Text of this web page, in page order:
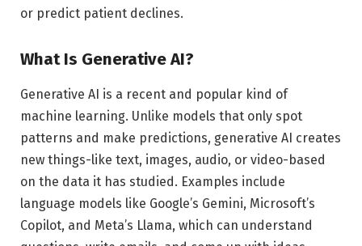
or predict patient declines.
What Is Generative AI?
Generative AI is a recent and popular kind of
machine learning. Unlike models that only spot
patterns and make predictions, generative AI creates
new things-like text, images, audio, or video-based
on the data it has studied. Examples include
language models like Google’s Gemini, Microsoft’s
Copilot, and Meta’s Llama, which can understand